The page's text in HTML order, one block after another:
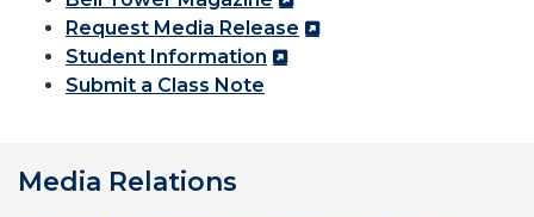
Request Media Release
Student Information
Submit a Class Note
Media Relations